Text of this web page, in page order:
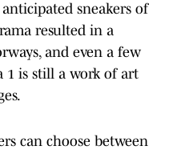
sneakers of
resulted in a
and even a few
1 is still a work of art
can choose between